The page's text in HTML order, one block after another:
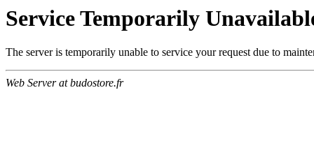
Service Temporarily
The server is temporarily unable to service your request due to
Web Server at budostore.fr